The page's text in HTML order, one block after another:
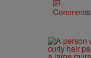
Comments